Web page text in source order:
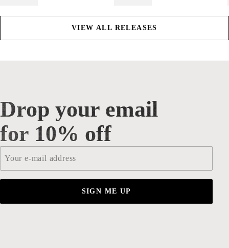
VIEW ALL RELEASES
Drop your email for 10% off
Drop your email
for 10% off
SIGN ME UP